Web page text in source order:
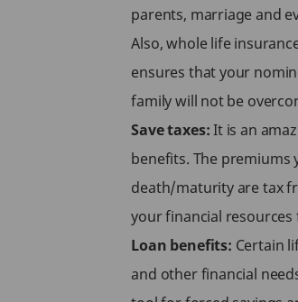
parents, marriage and
Also, whole life
ensures that your
family will not be
Save taxes:It is an
benefits. The premiums
death/maturity are tax
your financial resources
Loan benefits: Certain
and other financial